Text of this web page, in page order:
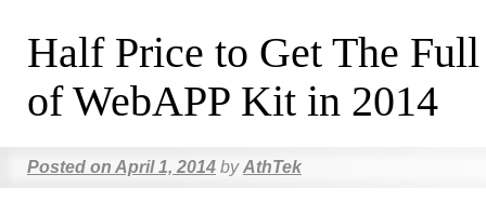
Half Price to Get The
of WebAPP Kit in 2014
Posted on April 1, 2014 by AthTek